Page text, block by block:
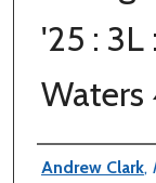
'25 :
Authors
Andrew Clark,